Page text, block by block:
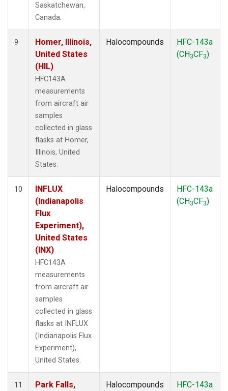
Saskatchewan,
Canada.
9
Homer, Illinois,
United States
(HIL)
HFC143A
measurements
from aircraft air
samples
collected in glass
flasks at Homer,
Illinois, United
States.
Halocompounds
HFC-143a
(CH3CF3)
10
INFLUX
(Indianapolis
Flux
Experiment),
United States
(INX)
HFC143A
measurements
from aircraft air
samples
collected in glass
flasks at INFLUX
(Indianapolis Flux
Experiment),
United States.
Halocompounds
HFC-143a
(CH3CF3)
11
Park Falls,
Halocompounds
HFC-143a